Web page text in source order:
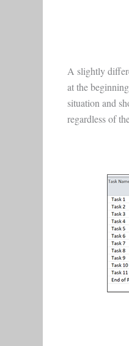
A slightly
at the
situation and
regardless of